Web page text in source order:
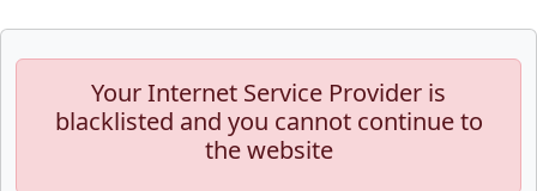
Your Internet Service Provider is
blacklisted and you cannot continue to
the website